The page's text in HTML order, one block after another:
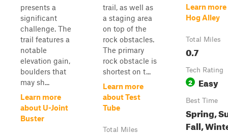
presents a
significant
challenge. The
trail features a
notable
elevation gain,
boulders that
may sh...
Learn more
about U-Joint
Buster
trail, as well as
a staging area
on top of the
rock obstacles.
The primary
rock obstacle is
shortest on t...
Learn more
about Test
Tube
Total Miles
Learn
Hog Alley
Total Miles
0.7
Tech Rating
2 Easy
Best Time
Spring,
Fall,